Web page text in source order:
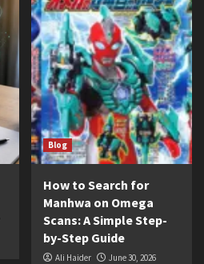
Blog
How to Search for
Manhwa on Omega
Scans: A Simple Step-
by-Step Guide
Ali Haider
June 30, 2026